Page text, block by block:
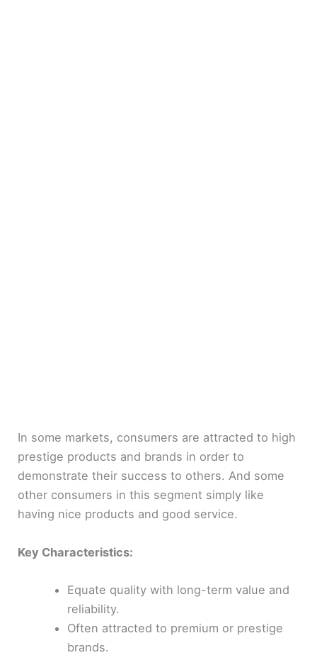
In some markets, consumers are attracted to high
prestige products and brands in order to
demonstrate their success to others. And some
other consumers in this segment simply like
having nice products and good service.
Key Characteristics:
Equate quality with long-term value and
reliability.
Often attracted to premium or prestige
brands.